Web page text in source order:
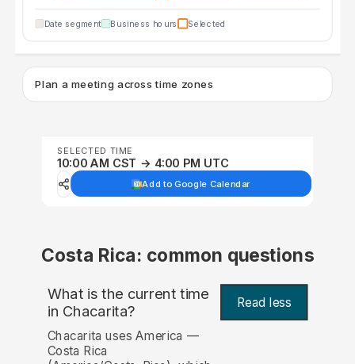
Date segment Business hours Selected
Plan a meeting across time zones
SELECTED TIME
10:00 AM CST → 4:00 PM UTC
Add to Google Calendar
Costa Rica: common questions
What is the current time
in Chacarita? Read less
Chacarita uses America —
Costa Rica